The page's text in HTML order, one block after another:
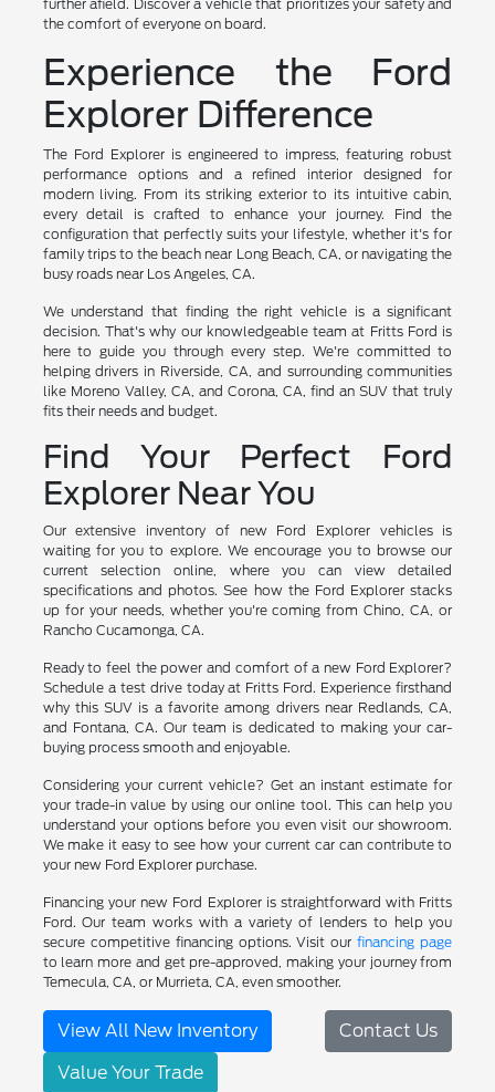
further afield. Discover a vehicle that prioritizes your safety and
the comfort of everyone on board.
Experience the Ford
Explorer Difference
The Ford Explorer is engineered to impress, featuring robust
performance options and a refined interior designed for
modern living. From its striking exterior to its intuitive cabin,
every detail is crafted to enhance your journey. Find the
configuration that perfectly suits your lifestyle, whether it's for
family trips to the beach near Long Beach, CA, or navigating the
busy roads near Los Angeles, CA.
We understand that finding the right vehicle is a significant
decision. That's why our knowledgeable team at Fritts Ford is
here to guide you through every step. We're committed to
helping drivers in Riverside, CA, and surrounding communities
like Moreno Valley, CA, and Corona, CA, find an SUV that truly
fits their needs and budget.
Find Your Perfect Ford
Explorer Near You
Our extensive inventory of new Ford Explorer vehicles is
waiting for you to explore. We encourage you to browse our
current selection online, where you can view detailed
specifications and photos. See how the Ford Explorer stacks
up for your needs, whether you're coming from Chino, CA, or
Rancho Cucamonga, CA.
Ready to feel the power and comfort of a new Ford Explorer?
Schedule a test drive today at Fritts Ford. Experience firsthand
why this SUV is a favorite among drivers near Redlands, CA,
and Fontana, CA. Our team is dedicated to making your car-
buying process smooth and enjoyable.
Considering your current vehicle? Get an instant estimate for
your trade-in value by using our online tool. This can help you
understand your options before you even visit our showroom.
We make it easy to see how your current car can contribute to
your new Ford Explorer purchase.
Financing your new Ford Explorer is straightforward with Fritts
Ford. Our team works with a variety of lenders to help you
secure competitive financing options. Visit ourfinancing page
to learn more and get pre-approved, making your journey from
Temecula, CA, or Murrieta, CA, even smoother.
View All New Inventory
Contact Us
Value Your Trade